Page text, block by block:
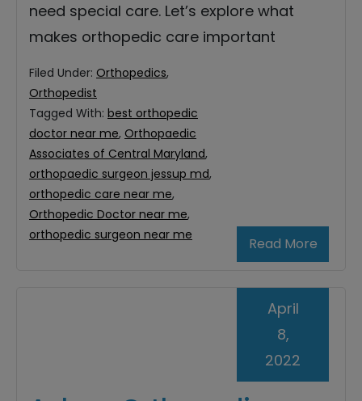
need special care. Let’s explore what
makes orthopedic care important
Read More
Filed Under: Orthopedics,
Orthopedist
Tagged With: best orthopedic
doctor near me, Orthopaedic
Associates of Central Maryland,
orthopaedic surgeon jessup md,
orthopedic care near me,
Orthopedic Doctor near me,
orthopedic surgeon near me
April
8,
2022